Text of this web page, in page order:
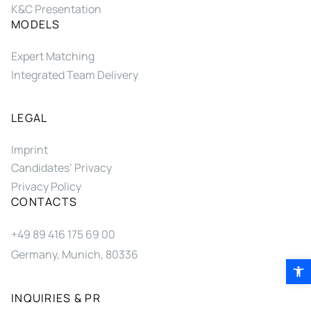
K&C Presentation
MODELS
Expert Matching
Integrated Team Delivery
LEGAL
Imprint
Candidates’ Privacy
Privacy Policy
CONTACTS
+49 89 416 175 69 00
Germany, Munich, 80336
INQUIRIES & PR